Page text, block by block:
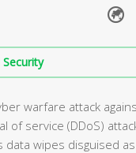
warfare attack
service (DDoS)
data wipes disguised as